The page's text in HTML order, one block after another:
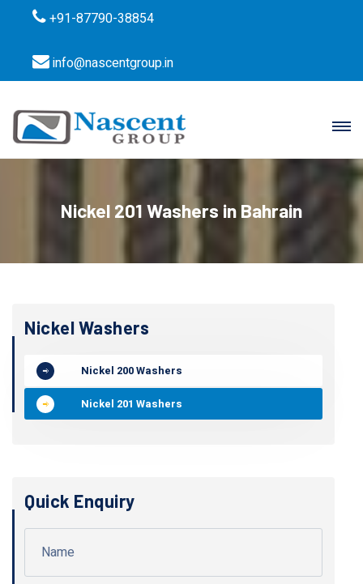
+91-87790-38854
info@nascentgroup.in
Nickel 201 Washers in Bahrain
Nickel Washers
Nickel 200 Washers
Nickel 201 Washers
Quick Enquiry